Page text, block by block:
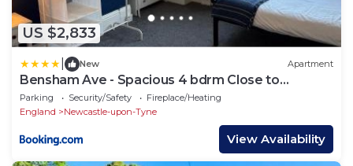
US $2,833
New Apartment
Bensham Ave - Spacious 4 bdrm Close to
Newcastle
Parking Security/Safety
Fireplace/Heating
England
Newcastle-upon-Tyne
View Availability